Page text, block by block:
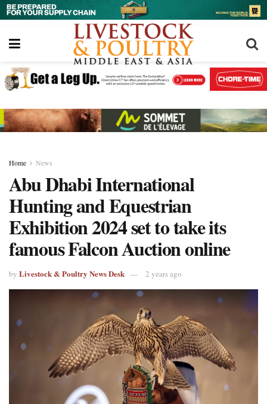
Home News
Abu Dhabi International
Hunting and Equestrian
Exhibition 2024 set to take its
famous Falcon Auction online
by Livestock & Poultry News Desk 2 years ago